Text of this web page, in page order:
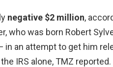
negative $2 million,
who was born Robert
an attempt to get him
IRS alone, TMZ reported.